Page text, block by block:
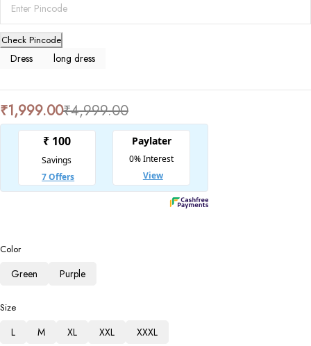
Check Pincode
Dress long dress
₹4,999.00
₹1,999.00
Color
Green Purple
Size
L M XL XXL XXXL